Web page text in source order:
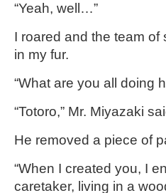
“Yeah, well…”
I roared and the team
in my fur.
“What are you all doing
“Totoro,” Mr. Miyazaki
He removed a piece of
“When I created you, I
caretaker, living in a